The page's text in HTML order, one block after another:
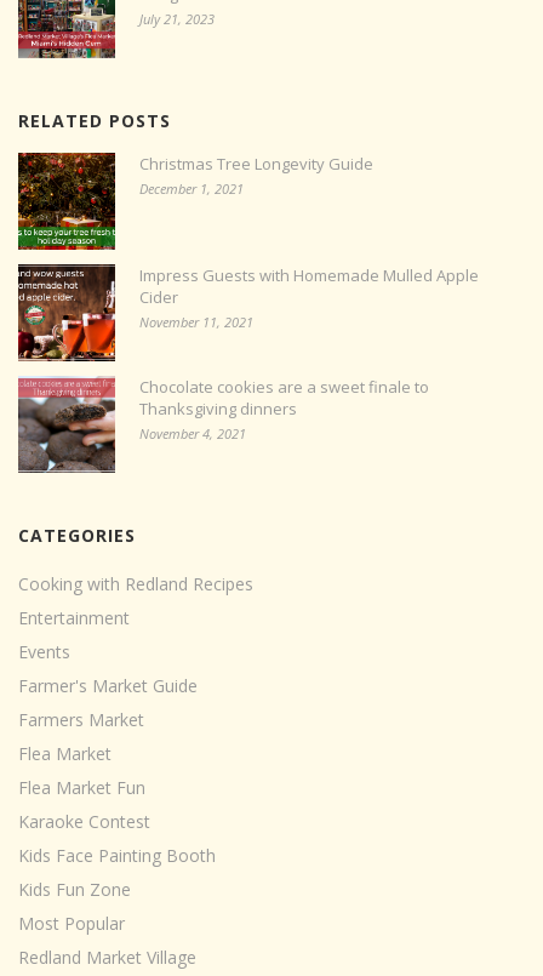
July 21, 2023
RELATED POSTS
Christmas Tree Longevity Guide
December 1, 2021
Impress Guests with Homemade Mulled Apple
Cider
November 11, 2021
Chocolate cookies are a sweet finale to
Thanksgiving dinners
November 4, 2021
CATEGORIES
Cooking with Redland Recipes
Entertainment
Events
Farmer's Market Guide
Farmers Market
Flea Market
Flea Market Fun
Karaoke Contest
Kids Face Painting Booth
Kids Fun Zone
Most Popular
Redland Market Village